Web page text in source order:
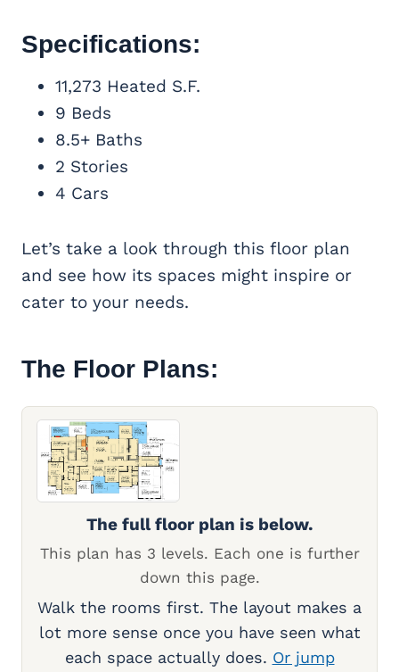
Specifications:
11,273 Heated S.F.
9 Beds
8.5+ Baths
2 Stories
4 Cars
Let’s take a look through this floor plan
and see how its spaces might inspire or
cater to your needs.
The Floor Plans:
The full floor plan is below.
This plan has 3 levels. Each one is further
down this page.
Walk the rooms first. The layout makes a
lot more sense once you have seen what
each space actually does. Or jump